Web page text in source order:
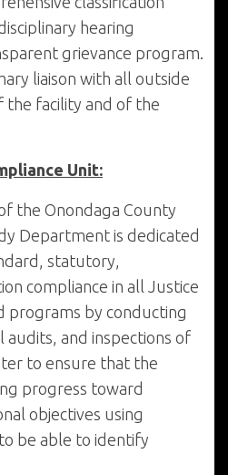
hearing
grievance program.
liaison with all outside
the facility and of the
Unit:
the Onondaga County
Department is dedicated
statutory,
compliance in all Justice
programs by conducting
and inspections of
to ensure that the
progress toward
objectives using
be able to identify